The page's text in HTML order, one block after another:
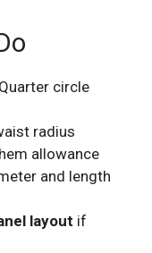
circle
radius
allowance
and length
layout if